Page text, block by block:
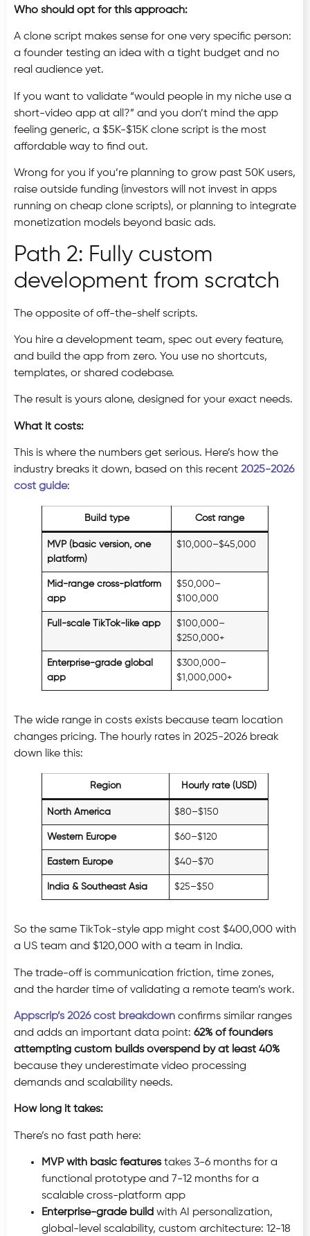
Who should opt for this approach:
A clone script makes sense for one very specific person:
a founder testing an idea with a tight budget and no
real audience yet.
If you want to validate “would people in my niche use a
short-video app at all?” and you don’t mind the app
feeling generic, a $5K-$15K clone script is the most
affordable way to find out.
Wrong for you if you’re planning to grow past 50K users,
raise outside funding (investors will not invest in apps
running on cheap clone scripts), or planning to integrate
monetization models beyond basic ads.
Path 2: Fully custom
development from scratch
The opposite of off-the-shelf scripts.
You hire a development team, spec out every feature,
and build the app from zero. You use no shortcuts,
templates, or shared codebase.
The result is yours alone, designed for your exact needs.
What it costs:
This is where the numbers get serious. Here’s how the
industry breaks it down, based on this recent 2025-2026
cost guide:
Build type Cost range
MVP (basic version, one
platform)
$10,000–$45,000
Mid-range cross-platform
app
$50,000–
$100,000
Full-scale TikTok-like app
$100,000–
$250,000+
Enterprise-grade global
app
$300,000–
$1,000,000+
The wide range in costs exists because team location
changes pricing. The hourly rates in 2025-2026 break
down like this:
Region Hourly rate (USD)
North America $80–$150
Western Europe $60–$120
Eastern Europe $40–$70
India & Southeast Asia $25–$50
So the same TikTok-style app might cost $400,000 with
a US team and $120,000 with a team in India.
The trade-off is communication friction, time zones,
and the harder time of validating a remote team’s work.
Appscrip’s 2026 cost breakdown confirms similar ranges
and adds an important data point: 62% of founders
attempting custom builds overspend by at least 40%
because they underestimate video processing
demands and scalability needs.
How long it takes:
There’s no fast path here:
MVP with basic featurestakes 3-6 months for a
functional prototype and 7-12 months for a
scalable cross-platform app
Enterprise-grade build with AI personalization,
global-level scalability, custom architecture: 12-18